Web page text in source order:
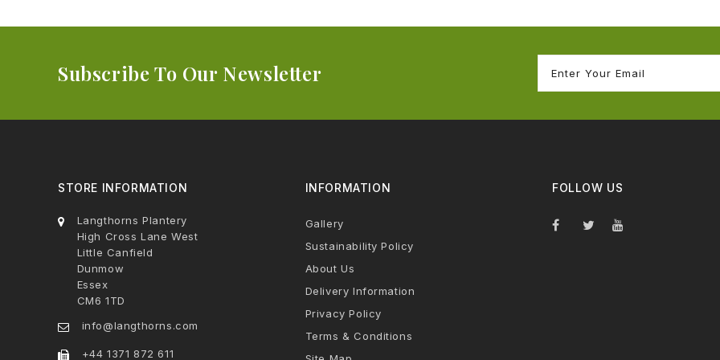
Subscribe To Our Newsletter
STORE INFORMATION
Langthorns Plantery
High Cross Lane West
Little Canfield
Dunmow
Essex
CM6 1TD
info@langthorns.com
+44 1371 872 611
INFORMATION
Gallery
Sustainability Policy
About Us
Delivery Information
Privacy Policy
Terms & Conditions
FOLLOW US